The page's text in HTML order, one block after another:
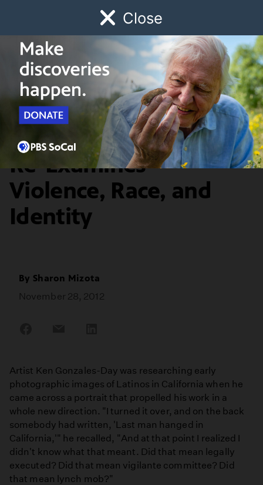
Close
Watch Early Childhood Giving
Schedule
Artbound Arts & Culture
Ken Gonzales-Day
Re-Examines
Violence, Race, and
Identity
By Sharon Mizota
November 28, 2012
Artist Ken Gonzales-Day was researching early
photographic images of Latinos in California when he
came across a portrait that propelled his work in a
whole new direction. "I turned it over, and on the back
somebody had written, 'Last man hanged in
California,'" he recalled, "And at that point I realized I
didn't know what that meant. Did that mean legally
executed? Did that mean vigilante committee? Did
that mean lynch mob?"